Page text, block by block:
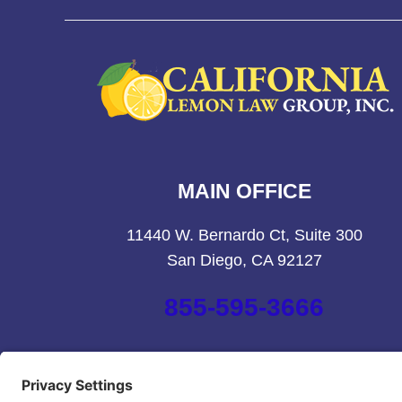
MAIN OFFICE
11440 W. Bernardo Ct, Suite 300
San Diego, CA 92127
855-595-3666